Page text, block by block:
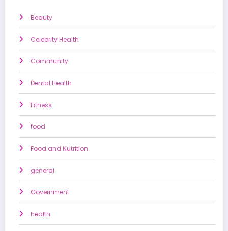
Beauty
Celebrity Health
Community
Dental Health
Fitness
food
Food and Nutrition
general
Government
health